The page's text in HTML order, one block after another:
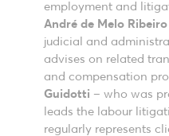
employment and
André de Melo Ribeiro
judicial and
advises on related
and compensation
Guidotti – who was
leads the labour
regularly represents